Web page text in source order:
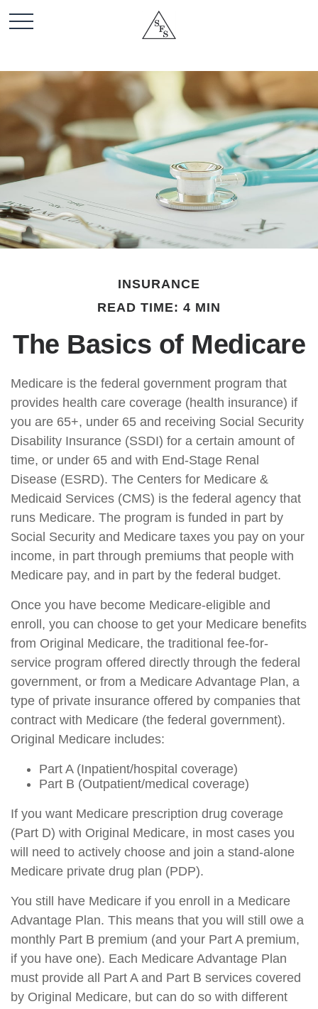
INSURANCE
READ TIME: 4 MIN
The Basics of Medicare
Medicare is the federal government program that
provides health care coverage (health insurance) if
you are 65+, under 65 and receiving Social Security
Disability Insurance (SSDI) for a certain amount of
time, or under 65 and with End-Stage Renal
Disease (ESRD). The Centers for Medicare &
Medicaid Services (CMS) is the federal agency that
runs Medicare. The program is funded in part by
Social Security and Medicare taxes you pay on your
income, in part through premiums that people with
Medicare pay, and in part by the federal budget.
Once you have become Medicare-eligible and
enroll, you can choose to get your Medicare benefits
from Original Medicare, the traditional fee-for-
service program offered directly through the federal
government, or from a Medicare Advantage Plan, a
type of private insurance offered by companies that
contract with Medicare (the federal government).
Original Medicare includes:
Part A (Inpatient/hospital coverage)
Part B (Outpatient/medical coverage)
If you want Medicare prescription drug coverage
(Part D) with Original Medicare, in most cases you
will need to actively choose and join a stand-alone
Medicare private drug plan (PDP).
You still have Medicare if you enroll in a Medicare
Advantage Plan. This means that you will still owe a
monthly Part B premium (and your Part A premium,
if you have one). Each Medicare Advantage Plan
must provide all Part A and Part B services covered
by Original Medicare, but can do so with different